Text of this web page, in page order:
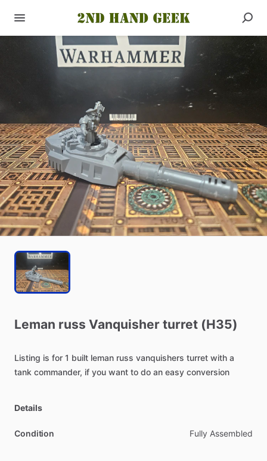
Leman russ Vanquisher turret (H35)
Listing is for 1 built leman russ vanquishers turret with a
tank commander, if you want to do an easy conversion
Details
Condition Fully Assembled